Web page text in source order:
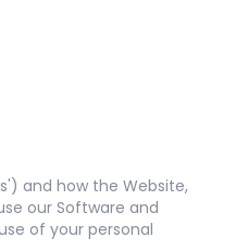
and how the Website,
our Software and
of your personal